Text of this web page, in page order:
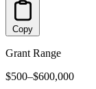
Copy
Grant Range
$500–$600,000